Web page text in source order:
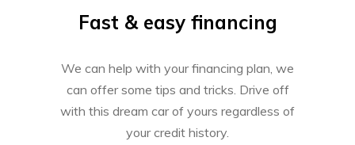
Fast & easy financing
We can help with your financing plan, we
can offer some tips and tricks. Drive off
with this dream car of yours regardless of
your credit history.